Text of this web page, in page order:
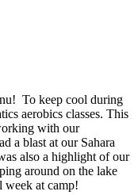
To keep cool during
aerobics classes. This
with our
a blast at our Sahara
also a highlight of our
around on the lake
at camp!